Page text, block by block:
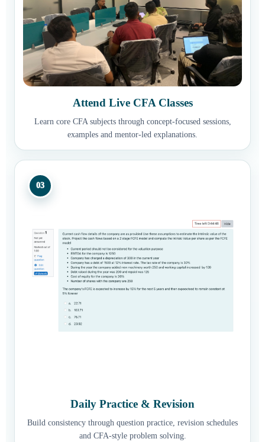
Attend Live CFA Classes
Learn core CFA subjects through concept-focused sessions,
examples and mentor-led explanations.
03
Daily Practice & Revision
Build consistency through question practice, revision schedules
and CFA-style problem solving.